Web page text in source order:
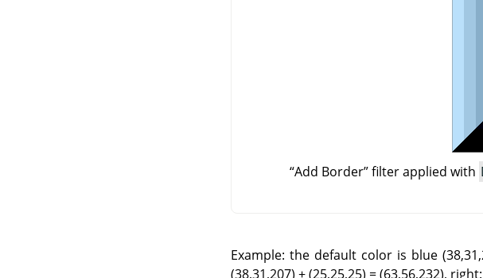
“Add Border”filter applied with
Example: the default color is blue
(38,31,207) + (25,25,25) = (63,56,232),